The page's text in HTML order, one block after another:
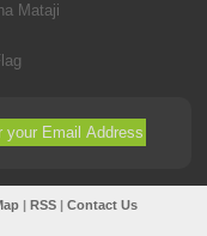
Mataji
| RSS| Contact Us